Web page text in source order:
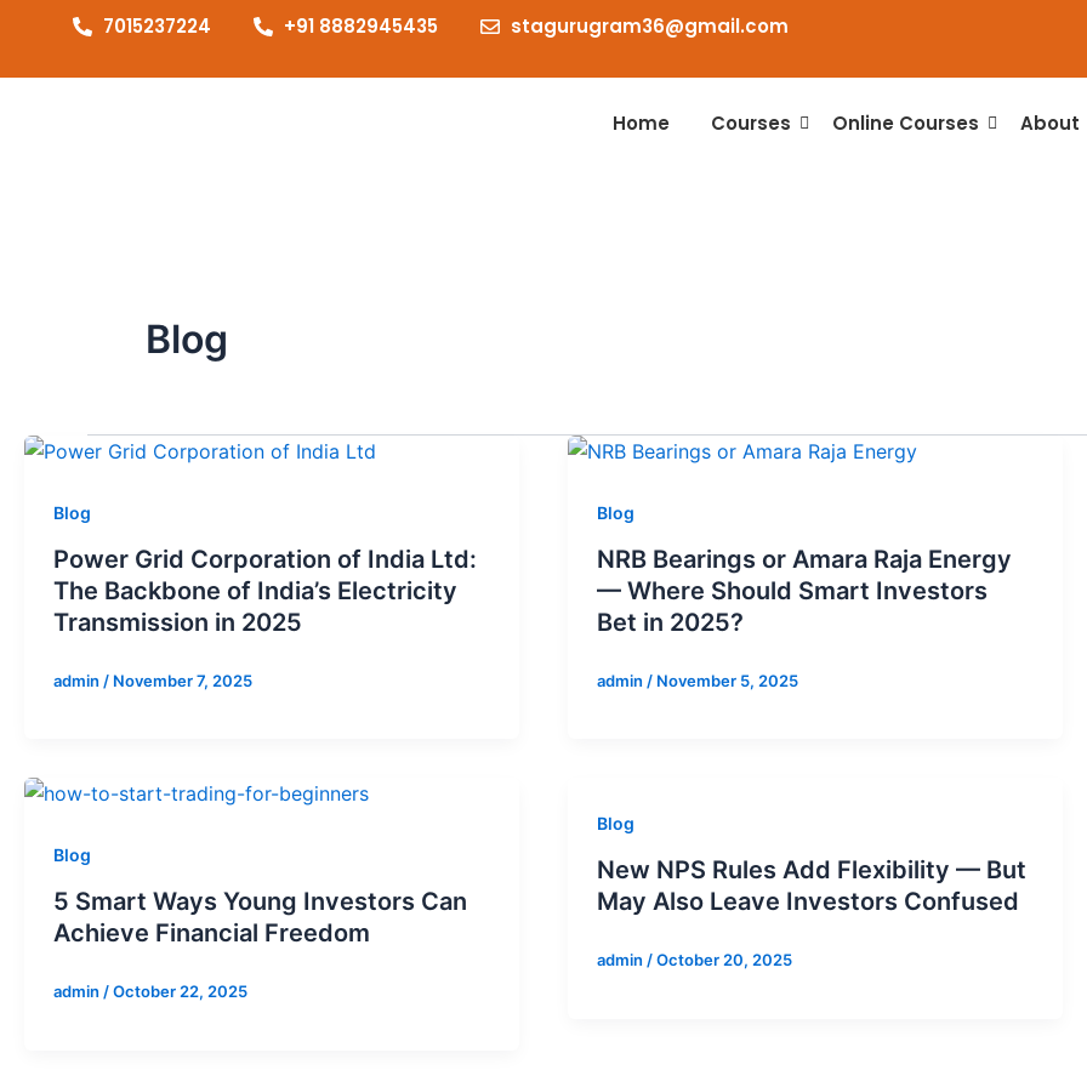
7015237224 +91 8882945435 stagurugram36@gmail.com
Home Courses Online Courses About
Blog
Blog
Power Grid Corporation of India Ltd:
The Backbone of India’s Electricity
Transmission in 2025
admin / November 7, 2025
Blog
NRB Bearings or Amara Raja Energy
— Where Should Smart Investors
Bet in 2025?
admin / November 5, 2025
Blog
5 Smart Ways Young Investors Can
Achieve Financial Freedom
admin /October 22, 2025
Blog
New NPS Rules Add Flexibility — But
May Also Leave Investors Confused
admin /October 20, 2025